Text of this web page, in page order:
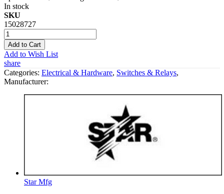
In stock
SKU
15028727
Add to Cart
Add to Wish List
share
Categories: Electrical & Hardware, Switches & Relays,
Manufacturer:
Star Mfg